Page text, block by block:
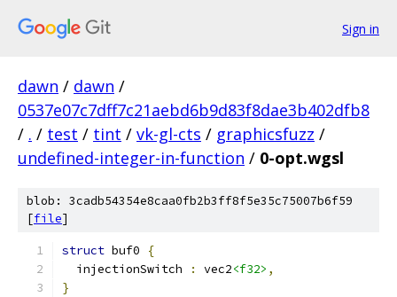
Sign in
dawn / dawn /
0537e07c7dff7c21aebd6b9d83f8dae3b402dfb8
/ . / test / tint / vk-gl-cts / graphicsfuzz /
undefined-integer-in-function / 0-opt.wgsl
blob: 3cadb54354e8caa0fb2b3ff8f5e35c75007b6f59
[file]
struct buf0
{
  injectionSwitch
: vec2<f32> ,
}